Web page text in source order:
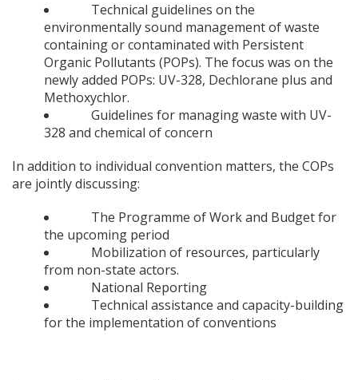
Technical guidelines on the
environmentally sound management of waste
containing or contaminated with Persistent
Organic Pollutants (POPs). The focus was on the
newly added POPs: UV-328, Dechlorane plus and
Methoxychlor.
Guidelines for managing waste with UV-
328 and chemical of concern
In addition to individual convention matters, the COPs
are jointly discussing:
The Programme of Work and Budget for
the upcoming period
Mobilization of resources, particularly
from non-state actors.
National Reporting
Technical assistance and capacity-building
for the implementation of conventions